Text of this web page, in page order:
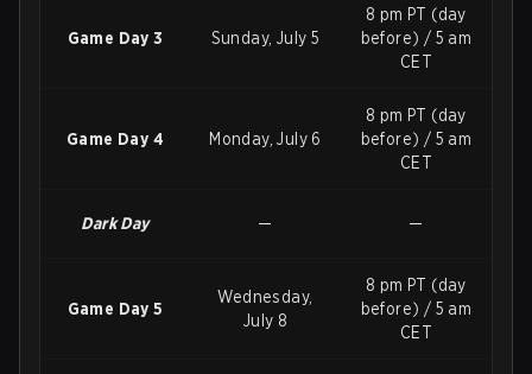
Game Day 3 Sunday, July 5
8 pm PT (day
before) / 5 am
CET
Game Day 4 Monday, July 6
8 pm PT (day
before) / 5 am
CET
Dark Day — —
Game Day 5
Wednesday,
July 8
8 pm PT (day
before) / 5 am
CET